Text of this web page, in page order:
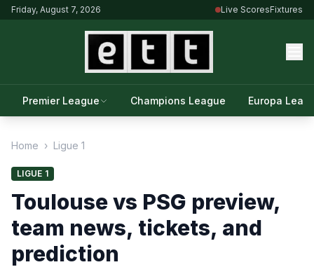
Friday, August 7, 2026 Live ScoresFixtures
Premier League Champions League Europa
Home › Ligue 1
LIGUE 1
Toulouse vs PSG preview,
team news, tickets, and
prediction